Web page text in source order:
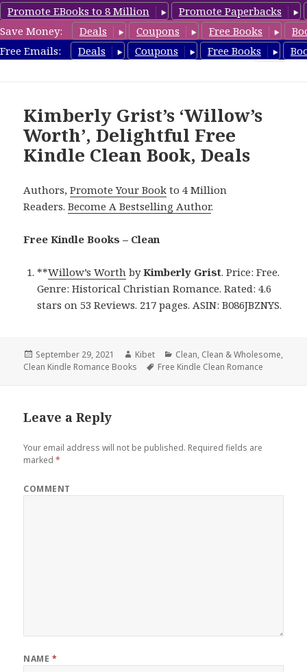
Promote EBooks to 8 Million
Promote Paperbacks
Save Money:
Deals Coupons Free Books
Free Emails:
Deals Coupons Free Books
FreeCleanBooks.com
Kimberly Grist’s ‘Willow’s
Worth’, Delightful Free
Kindle Clean Book, Deals
Authors,Promote Your Book to 4 Million
Readers.Become A Bestselling Author.
Free Kindle Books – Clean
**Willow’s Worth byKimberly Grist. Price: Free.
Genre: Historical Christian Romance. Rated: 4.6
stars on 53 Reviews. 217 pages. ASIN: B086JBZNYS.
Posted
on
September 29, 2021 Author
Kibet Categories
Clean, Clean & Wholesome,
Clean Kindle Romance Books
Tags
Free Kindle Clean Romance
Leave a Reply
Your email address will not be published. Required fields are
marked*
COMMENT
NAME *